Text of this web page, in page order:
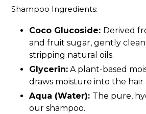
Shampoo Ingredients:
Coco Glucoside: Derived
and fruit sugar, gently
stripping natural oils.
Glycerin: A plant-based
draws moisture into the hair
Aqua (Water): The pure,
our shampoo.